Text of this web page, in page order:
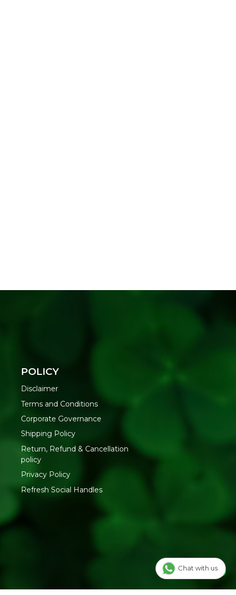
POLICY
Disclaimer
Terms and Conditions
Corporate Governance
Shipping Policy
Return, Refund & Cancellation
policy
Privacy Policy
Refresh Social Handles
Chat with us